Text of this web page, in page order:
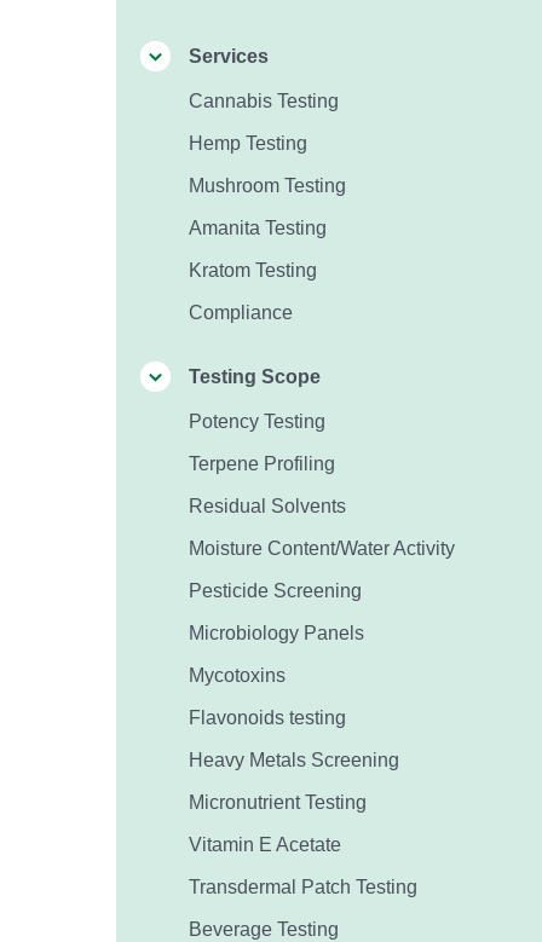
Services
Cannabis Testing
Hemp Testing
Mushroom Testing
Amanita Testing
Kratom Testing
Compliance
Testing Scope
Potency Testing
Terpene Profiling
Residual Solvents
Moisture Content/Water Activity
Pesticide Screening
Microbiology Panels
Mycotoxins
Flavonoids testing
Heavy Metals Screening
Micronutrient Testing
Vitamin E Acetate
Transdermal Patch Testing
Beverage Testing